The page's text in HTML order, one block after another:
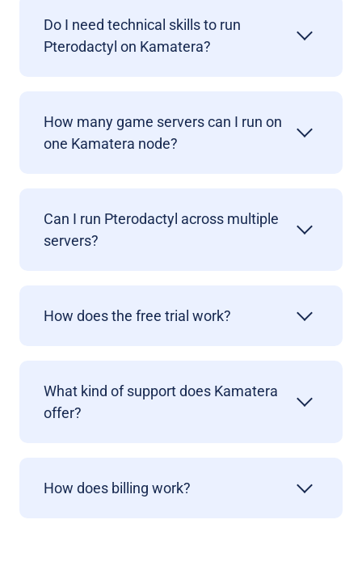
Do I need technical skills to run
Pterodactyl on Kamatera?
How many game servers can I run on
one Kamatera node?
Can I run Pterodactyl across multiple
servers?
How does the free trial work?
What kind of support does Kamatera
offer?
How does billing work?